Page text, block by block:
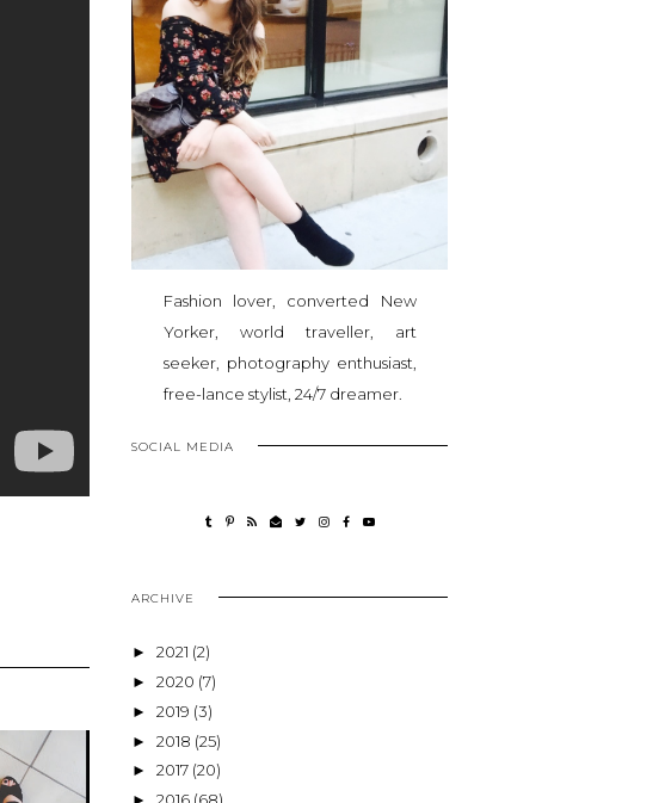
Fashion lover, converted New
Yorker, world traveller, art
seeker, photography enthusiast,
free-lance stylist, 24/7 dreamer.
SOCIAL MEDIA
ARCHIVE
► 2021 (2)
► 2020 (7)
► 2019 (3)
► 2018 (25)
► 2017 (20)